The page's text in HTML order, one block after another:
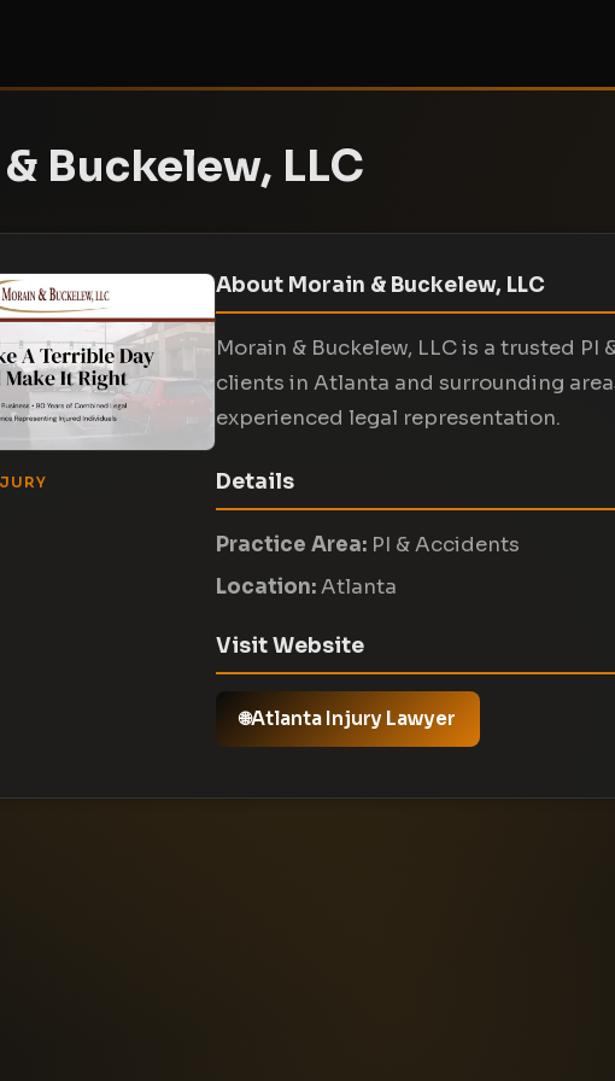
Buckelew, LLC
About Morain & Buckelew, LLC
Morain & Buckelew, LLC is a trusted
clients in Atlanta and surrounding
experienced legal representation.
Details
Practice Area: PI & Accidents
Location:Atlanta
Visit Website
Atlanta Injury Lawyer